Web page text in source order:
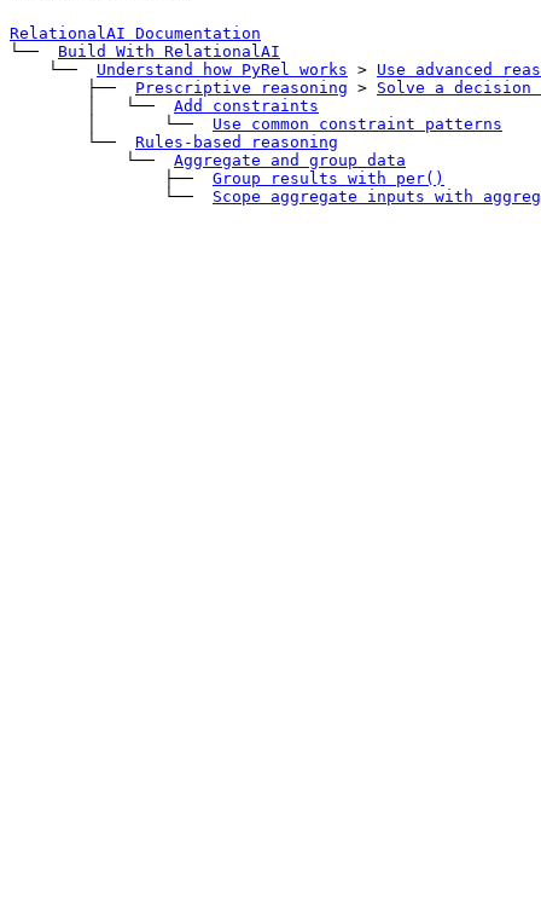
RelationalAI Documentation
└──
Build With RelationalAI
└──
Understand how PyRel works > Use advanced
├──
Prescriptive reasoning > Solve a decision
│   └──
Add constraints
│       └──
Use common constraint patterns
└──
Rules-based reasoning
└──
Aggregate and group data
├──
Group results with per()
└──
Scope aggregate inputs with